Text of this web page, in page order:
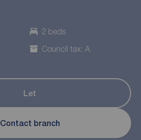
2 beds
Council tax: A
Let
Contact branch